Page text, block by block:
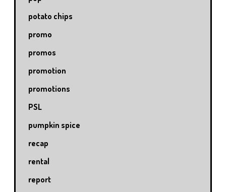
potato chips
promo
promos
promotion
promotions
PSL
pumpkin spice
recap
rental
report